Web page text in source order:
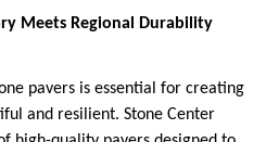
Meets Regional Durability
pavers is essential for creating
and resilient. Stone Center